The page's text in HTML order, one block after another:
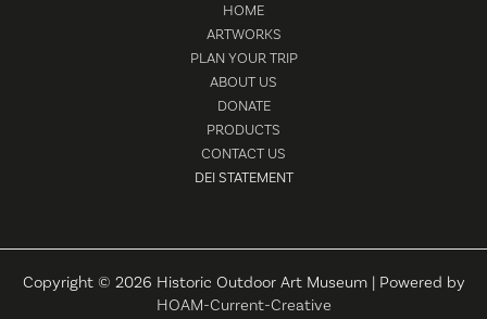
HOME
ARTWORKS
PLAN YOUR TRIP
ABOUT US
DONATE
PRODUCTS
CONTACT US
DEI STATEMENT
Copyright © 2026 Historic Outdoor Art Museum | Powered by
HOAM-Current-Creative